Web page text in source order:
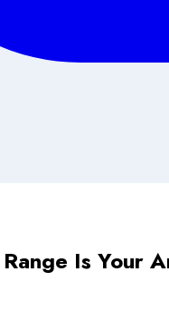
Is Your